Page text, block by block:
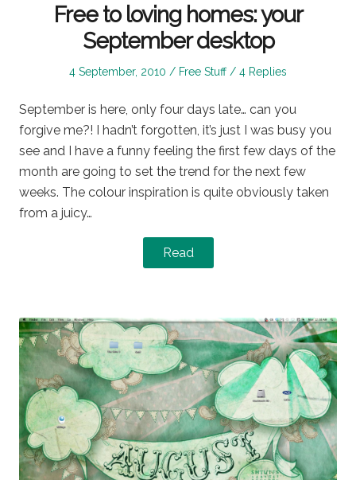
Free to loving homes: your
September desktop
Posted
4 September, 2010
Posted
Free Stuff 4 Replies
September is here, only four days late… can you
forgive me?! I hadn’t forgotten, it’s just I was busy you
see and I have a funny feeling the first few days of the
month are going to set the trend for the next few
weeks. The colour inspiration is quite obviously taken
from a juicy…
Read